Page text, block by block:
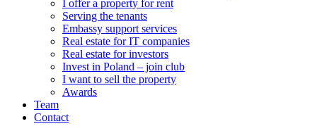
I offer a property for rent
Serving the tenants
Embassy support services
Real estate for IT companies
Real estate for investors
Invest in Poland – join club
I want to sell the property
Awards
Team
Contact